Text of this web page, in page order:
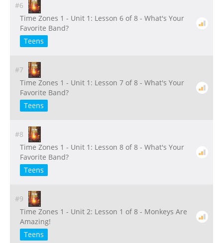
#6
Time Zones 1 - Unit 1: Lesson 6 of 8 - What's Your
Favorite Band?
Teens
#7
Time Zones 1 - Unit 1: Lesson 7 of 8 - What's Your
Favorite Band?
Teens
#8
Time Zones 1 - Unit 1: Lesson 8 of 8 - What's Your
Favorite Band?
Teens
#9
Time Zones 1 - Unit 2: Lesson 1 of 8 - Monkeys Are
Amazing!
Teens